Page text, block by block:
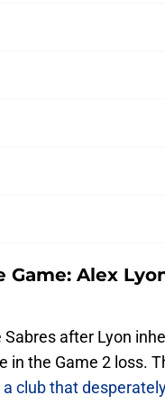
Alex
after Lyon
in the Game 2 loss.
club that